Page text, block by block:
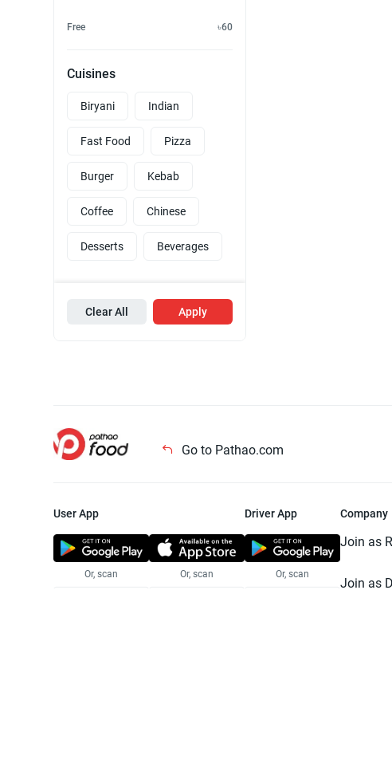
Free ৳60
Cuisines
Biryani Indian
Fast Food Pizza
Burger Kebab
Coffee Chinese
Desserts Beverages
Clear All Apply
Go to Pathao.com
User App
Or, scan Or, scan
Driver App
Or, scan
Company
Join as
Join as